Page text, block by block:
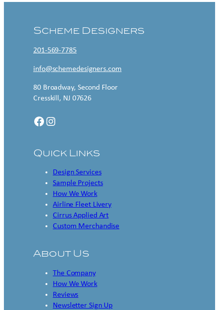
Scheme Designers
201-569-7785
info@schemedesigners.com
80 Broadway, Second Floor
Cresskill, NJ 07626
Facebook Instagram
Quick Links
Design Services
Sample Projects
How We Work
Airline Fleet Livery
Cirrus Applied Art
Custom Merchandise
About Us
The Company
How We Work
Reviews
Newsletter Sign Up